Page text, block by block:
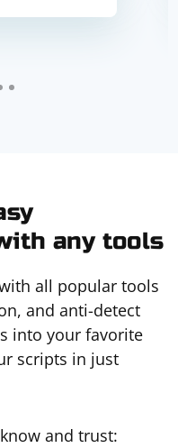
any tools
all popular tools
and anti-detect
into your favorite
scripts in just
and trust: